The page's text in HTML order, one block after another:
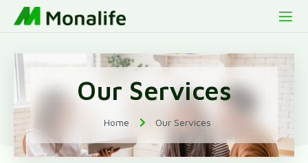
Our Services
Home Our Services